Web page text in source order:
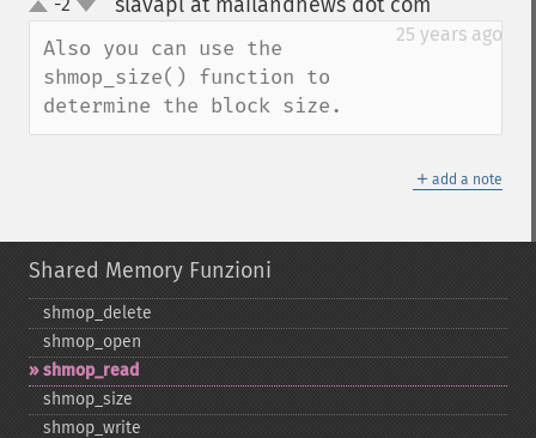
up
down
25 years ago
Also you can use the
shmop_size() function to
determine the block size.
＋ add a note
Shared Memory Funzioni
shmop_​delete
shmop_​open
shmop_​read
shmop_​size
shmop_​write